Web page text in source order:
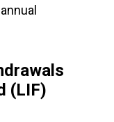
(LIF)